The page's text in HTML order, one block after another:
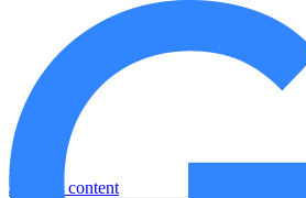
Jump to content